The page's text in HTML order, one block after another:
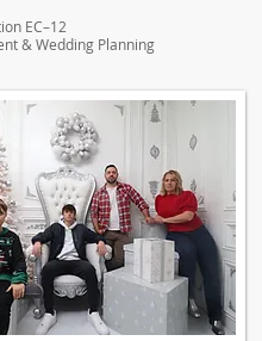
EC–12
& Wedding Planning